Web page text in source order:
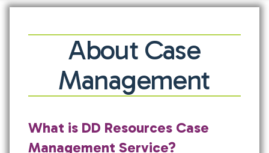
About Case
Management
What is DD Resources Case
Management Service?